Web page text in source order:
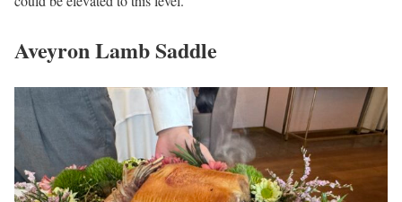
Aveyron Lamb Saddle